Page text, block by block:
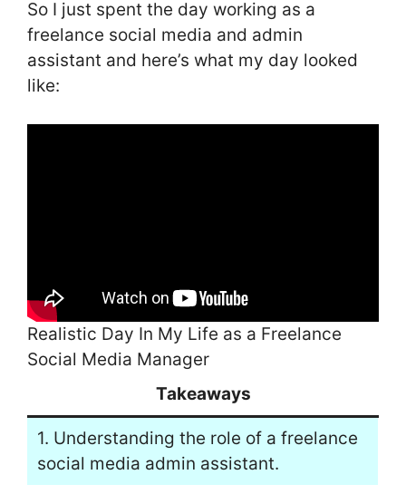
So I just spent the day working as a
freelance social media and admin
assistant and here’s what my day looked
like:
Realistic Day In My Life as a Freelance
Social Media Manager
Takeaways
1. Understanding the role of a freelance
social media admin assistant.